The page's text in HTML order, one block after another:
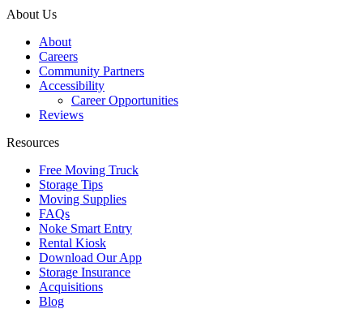
About Us
About
Careers
Community Partners
Accessibility
Career Opportunities
Reviews
Resources
Free Moving Truck
Storage Tips
Moving Supplies
FAQs
Noke Smart Entry
Rental Kiosk
Download Our App
Storage Insurance
Acquisitions
Blog